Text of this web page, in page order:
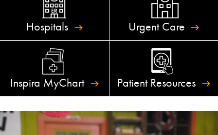
Hospitals Urgent Care
Inspira MyChart Patient Resources